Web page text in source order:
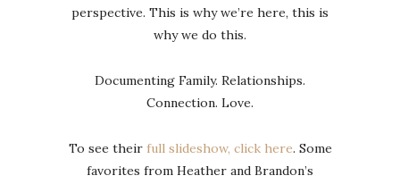
perspective. This is why we’re here, this is
why we do this.
Documenting Family. Relationships.
Connection. Love.
To see their full slideshow, click here. Some
favorites from Heather and Brandon’s